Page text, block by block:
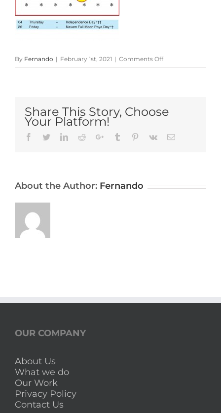
By Fernando | February 1st, 2021 | Comments Offon
Sri-
February
Share This Story, Choose
Your Platform!
Facebook
TwitterLinkedIn
RedditGoogle+Tumblr Pinterest
Vk Email
About the Author: Fernando
OUR COMPANY
About Us
What we do
Our Work
Privacy Policy
Contact Us